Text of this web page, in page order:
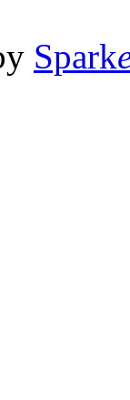
Spark